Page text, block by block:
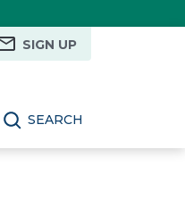
SIGN UP
SEARCH